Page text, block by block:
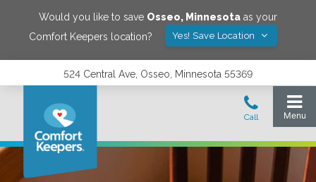
Would you like to save Osseo, Minnesota as your
Comfort Keepers location?
Yes! Save Location
524 Central Ave, Osseo, Minnesota 55369